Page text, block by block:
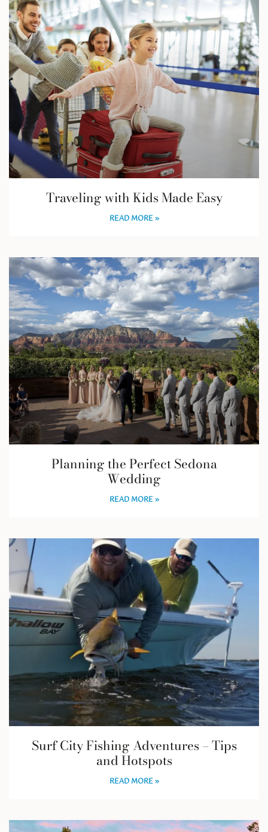
Traveling with Kids Made Easy
READ MORE »
Planning the Perfect Sedona
Wedding
READ MORE »
Surf City Fishing Adventures – Tips
and Hotspots
READ MORE »